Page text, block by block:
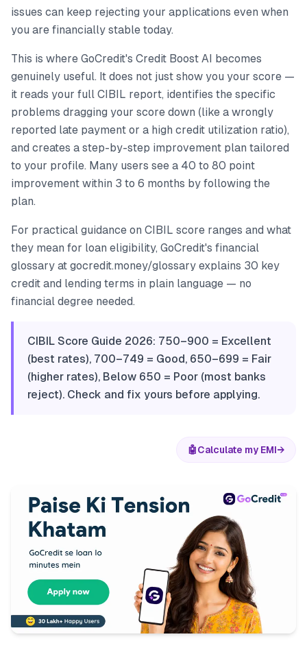
issues can keep rejecting your applications even when
you are financially stable today.
This is where GoCredit's Credit Boost AI becomes
genuinely useful. It does not just show you your score —
it reads your full CIBIL report, identifies the specific
problems dragging your score down (like a wrongly
reported late payment or a high credit utilization ratio),
and creates a step-by-step improvement plan tailored
to your profile. Many users see a 40 to 80 point
improvement within 3 to 6 months by following the
plan.
For practical guidance on CIBIL score ranges and what
they mean for loan eligibility, GoCredit's financial
glossary at gocredit.money/glossary explains 30 key
credit and lending terms in plain language — no
financial degree needed.
CIBIL Score Guide 2026: 750–900 = Excellent
(best rates), 700–749 = Good, 650–699 = Fair
(higher rates), Below 650 = Poor (most banks
reject). Check and fix yours before applying.
🤖Calculate my EMI→